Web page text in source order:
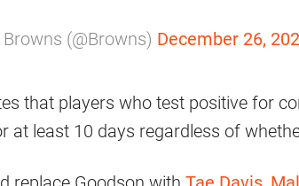
(@Browns) December 26,
that players who test positive for
at least 10 days regardless of